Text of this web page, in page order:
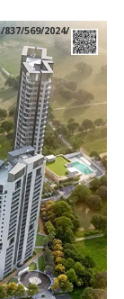
837/569/2024/